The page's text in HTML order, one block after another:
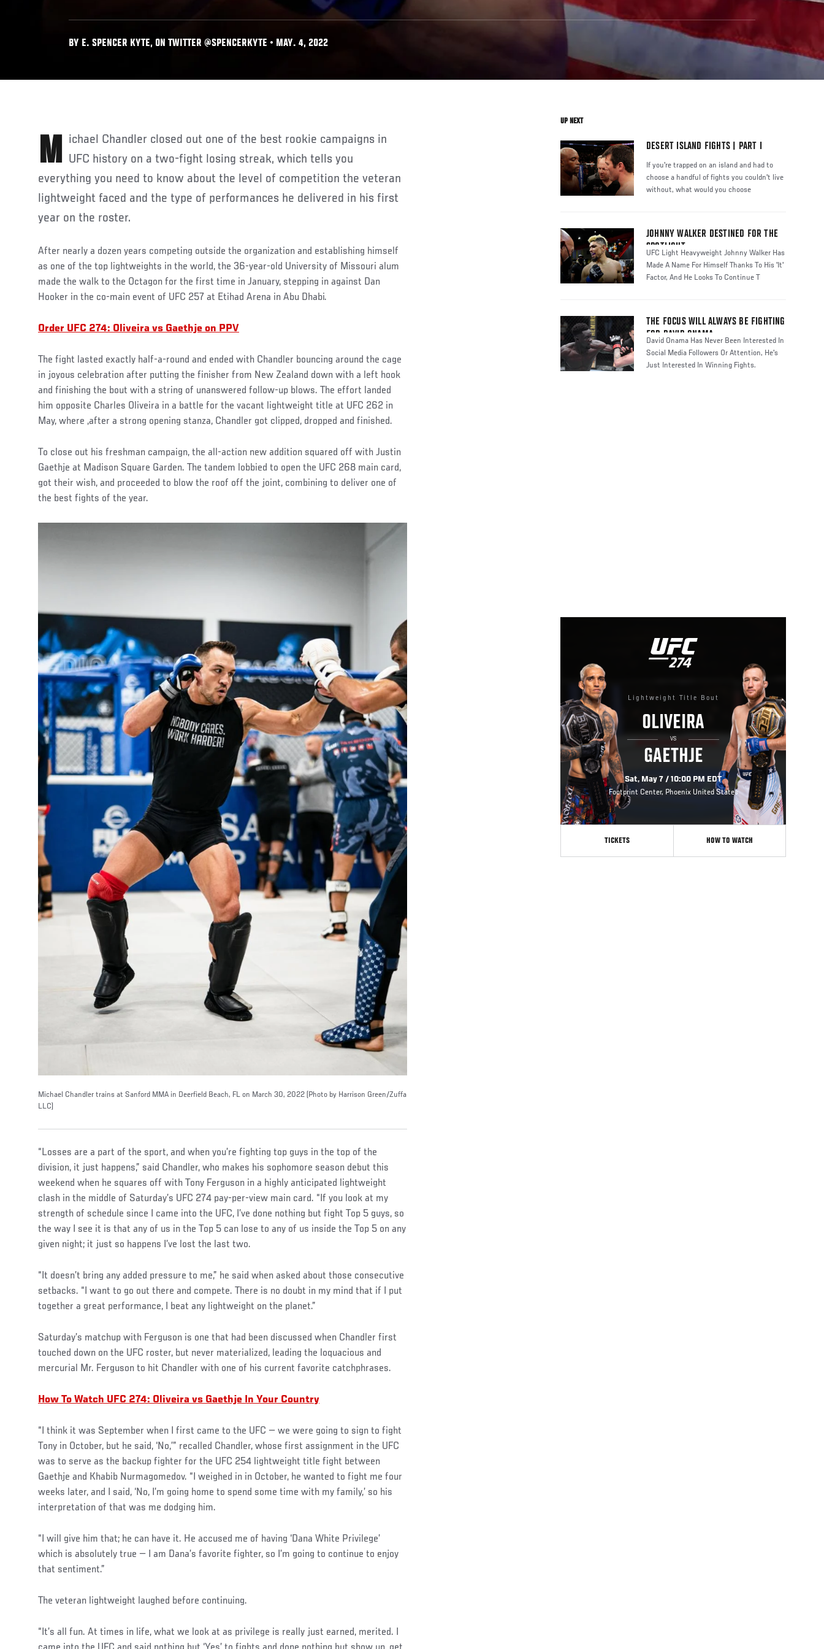
BY E. SPENCER KYTE, ON TWITTER @SPENCERKYTE • MAY. 4, 2022
Michael Chandler closed out one of the best rookie campaigns in UFC history on a two-fight losing streak, which tells you
everything you need to know about the level of competition the veteran
lightweight faced and the type of performances he delivered in his first
year on the roster.
After nearly a dozen years competing outside the organization and establishing himself
as one of the top lightweights in the world, the 36-year-old University of Missouri alum
made the walk to the Octagon for the first time in January, stepping in against Dan
Hooker in the co-main event of UFC 257 at Etihad Arena in Abu Dhabi.
Order UFC 274: Oliveira vs Gaethje on PPV
The fight lasted exactly half-a-round and ended with Chandler bouncing around the cage
in joyous celebration after putting the finisher from New Zealand down with a left hook
and finishing the bout with a string of unanswered follow-up blows. The effort landed
him opposite Charles Oliveira in a battle for the vacant lightweight title at UFC 262 in
May, where ,after a strong opening stanza, Chandler got clipped, dropped and finished.
To close out his freshman campaign, the all-action new addition squared off with Justin
Gaethje at Madison Square Garden. The tandem lobbied to open the UFC 268 main card,
got their wish, and proceeded to blow the roof off the joint, combining to deliver one of
the best fights of the year.
Michael Chandler trains at Sanford MMA in Deerfield Beach, FL on March 30, 2022 (Photo by Harrison Green/Zuffa
LLC)
“Losses are a part of the sport, and when you’re fighting top guys in the top of the
division, it just happens,” said Chandler, who makes his sophomore season debut this
weekend when he squares off with Tony Ferguson in a highly anticipated lightweight
clash in the middle of Saturday’s UFC 274 pay-per-view main card. “If you look at my
strength of schedule since I came into the UFC, I’ve done nothing but fight Top 5 guys, so
the way I see it is that any of us in the Top 5 can lose to any of us inside the Top 5 on any
given night; it just so happens I’ve lost the last two.
“It doesn’t bring any added pressure to me,” he said when asked about those consecutive
setbacks. “I want to go out there and compete. There is no doubt in my mind that if I put
together a great performance, I beat any lightweight on the planet.”
Saturday’s matchup with Ferguson is one that had been discussed when Chandler first
touched down on the UFC roster, but never materialized, leading the loquacious and
mercurial Mr. Ferguson to hit Chandler with one of his current favorite catchphrases.
How To Watch UFC 274: Oliveira vs Gaethje In Your Country
“I think it was September when I first came to the UFC — we were going to sign to fight
Tony in October, but he said, ‘No,’” recalled Chandler, whose first assignment in the UFC
was to serve as the backup fighter for the UFC 254 lightweight title fight between
Gaethje and Khabib Nurmagomedov. “I weighed in in October, he wanted to fight me four
weeks later, and I said, ‘No, I’m going home to spend some time with my family,’ so his
interpretation of that was me dodging him.
“I will give him that; he can have it. He accused me of having ‘Dana White Privilege’
which is absolutely true — I am Dana’s favorite fighter, so I’m going to continue to enjoy
that sentiment.”
The veteran lightweight laughed before continuing.
“It’s all fun. At times in life, what we look at as privilege is really just earned, merited. I
UP NEXT
DESERT ISLAND FIGHTS | PART I
If you're trapped on an island and had to
choose a handful of fights you couldn't live
without, what would you choose
JOHNNY WALKER DESTINED FOR THE
SPOTLIGHT
UFC Light Heavyweight Johnny Walker Has
Made A Name For Himself Thanks To His 'It'
Factor, And He Looks To Continue T
THE FOCUS WILL ALWAYS BE FIGHTING
FOR DAVID ONAMA
David Onama Has Never Been Interested In
Social Media Followers Or Attention, He's
Just Interested In Winning Fights.
Lightweight Title Bout
OLIVEIRA
VS
GAETHJE
Sat, May 7 / 10:00 PM EDT
Footprint Center, Phoenix United States
TICKETS HOW TO WATCH